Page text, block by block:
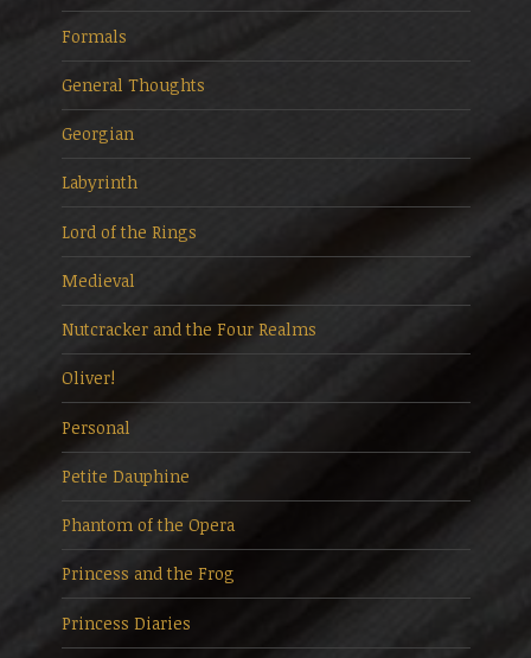
Formals
General Thoughts
Georgian
Labyrinth
Lord of the Rings
Medieval
Nutcracker and the Four Realms
Oliver!
Personal
Petite Dauphine
Phantom of the Opera
Princess and the Frog
Princess Diaries